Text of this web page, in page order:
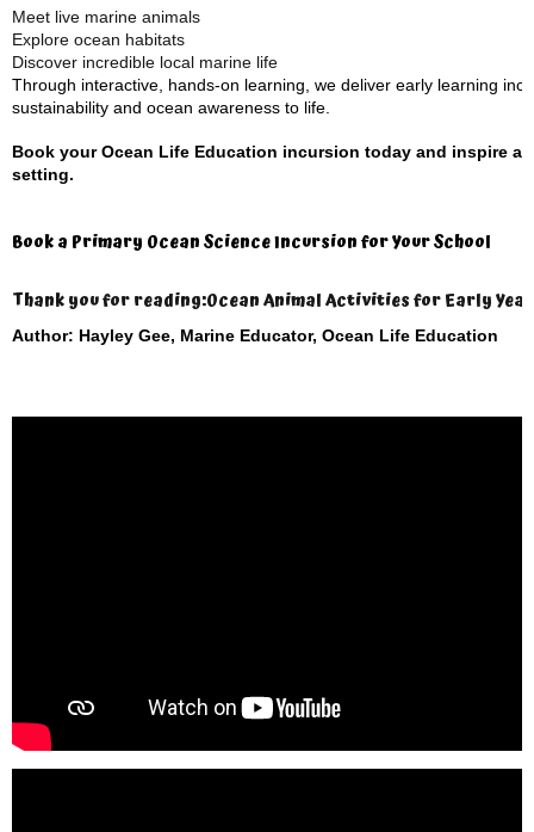
Meet live marine animals
Explore ocean habitats
Discover incredible local marine life
Through interactive, hands-on learning, we deliver early learning
sustainability and ocean awareness to life.
Book your Ocean Life Education incursion today and inspire
setting.
Book a Primary Ocean Science Incursion for Your School
Thank you for reading:Ocean Animal Activities for Early
Author: Hayley Gee, Marine Educator, Ocean Life Education